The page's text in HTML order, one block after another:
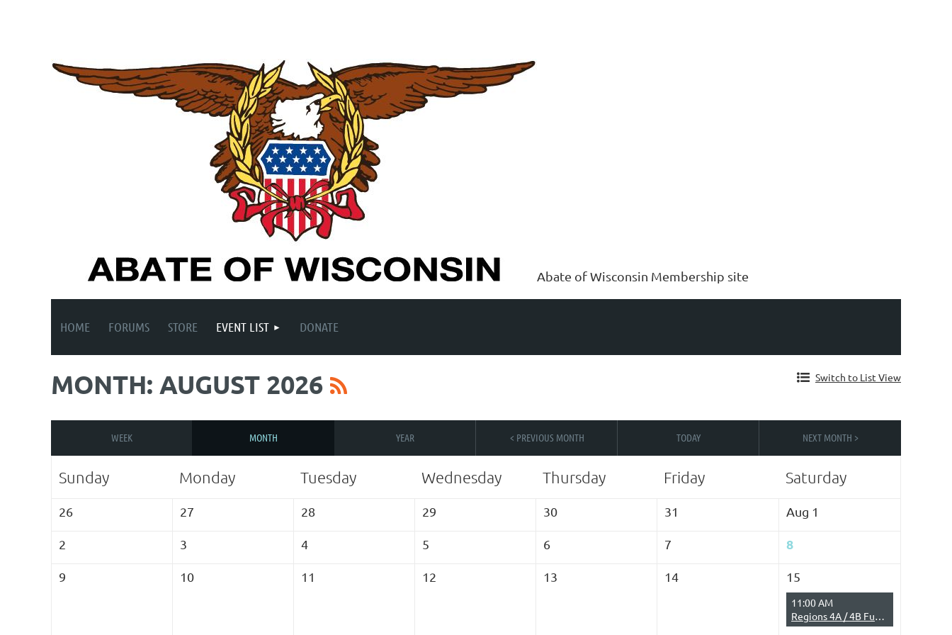
Abate of Wisconsin Membership site
HOME FORUMS STORE EVENT LIST DONATE
MONTH: AUGUST 2026 Switch to List View
WEEK MONTH YEAR < PREVIOUS MONTH TODAY NEXT MONTH >
Sunday Monday Tuesday Wednesday Thursday Friday Saturday
26 27 28 29 30 31 Aug 1
2 3 4 5 6 7 8
9 10 11 12 13 14 15
11:00 AM
Regions 4A / 4B Fun Run on the Water